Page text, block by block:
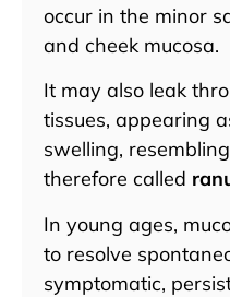
occur in the minor
and cheek mucosa.
It may also leak
tissues, appearing
swelling,
therefore called
In young ages,
to resolve
symptomatic,